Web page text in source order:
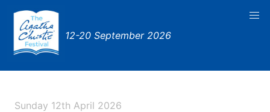
12-20 September 2026
Sunday 12th April 2026